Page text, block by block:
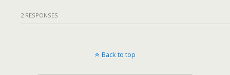
2 RESPONSES
Back to top